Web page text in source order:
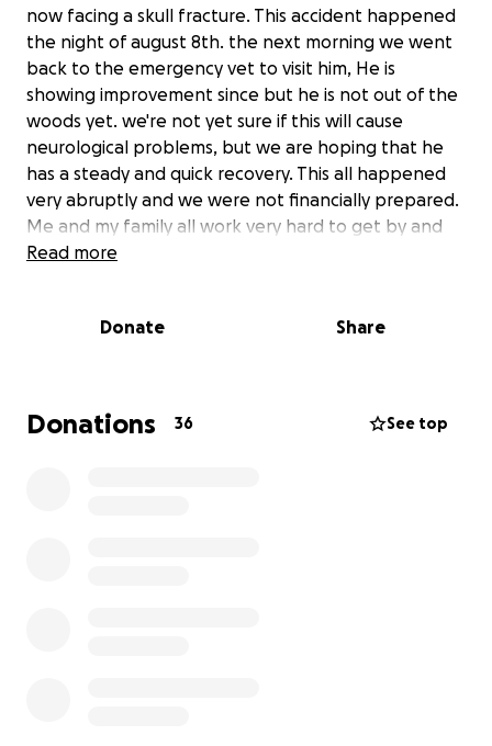
now facing a skull fracture. This accident happened
the night of august 8th. the next morning we went
back to the emergency vet to visit him, He is
showing improvement since but he is not out of the
woods yet. we're not yet sure if this will cause
neurological problems, but we are hoping that he
has a steady and quick recovery. This all happened
very abruptly and we were not financially prepared.
Me and my family all work very hard to get by and
we will do anything we can to keep our little boy
save our sweet boy and anything will be deeply
Read more
Donate Share
Donations 36 See top